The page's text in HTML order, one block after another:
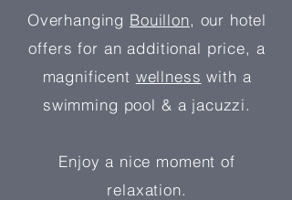
Overhanging Bouillon, our hotel
offers for an additional price, a
magnificent wellness with a
swimming pool & a jacuzzi.
Enjoy a nice moment of
relaxation.